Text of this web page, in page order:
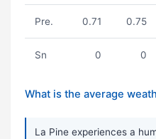
Pre. 0.71 0.75
Sn 0 0
What is the average
La Pine experiences a